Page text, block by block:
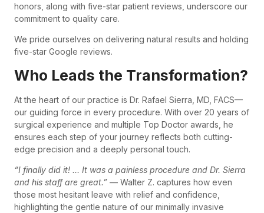
honors, along with five-star patient reviews, underscore our
commitment to quality care.
We pride ourselves on delivering natural results and holding
five-star Google reviews.
Who Leads the Transformation?
At the heart of our practice is Dr. Rafael Sierra, MD, FACS—
our guiding force in every procedure. With over 20 years of
surgical experience and multiple Top Doctor awards, he
ensures each step of your journey reflects both cutting-
edge precision and a deeply personal touch.
“I finally did it! … It was a painless procedure and Dr. Sierra
and his staff are great.” — Walter Z. captures how even
those most hesitant leave with relief and confidence,
highlighting the gentle nature of our minimally invasive